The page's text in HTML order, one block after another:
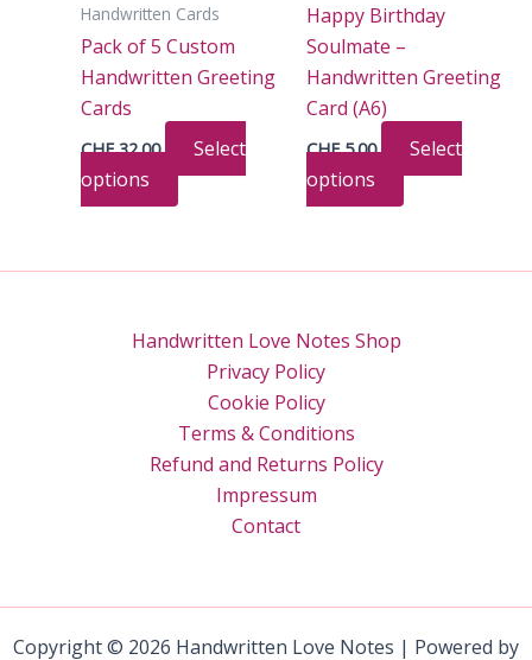
may
be
chosen
the
product
page
options
may
be
on
the
product
Handwritten Cards
Pack of 5 Custom
Handwritten Greeting
Cards
CHF32.00
Select
options
This
product
multiple
The
options
may
be
chosen
Happy Birthday
Soulmate –
Handwritten Greeting
Card (A6)
CHF5.00
Select
options
This
product
multiple
Handwritten Love Notes Shop
Privacy Policy
Cookie Policy
Terms & Conditions
Refund and Returns Policy
Impressum
Contact
Copyright © 2026 Handwritten Love Notes | Powered by